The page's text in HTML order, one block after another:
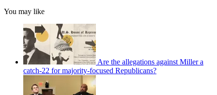
You may like
Are the allegations against Miller a
catch-22 for majority-focused Republicans?